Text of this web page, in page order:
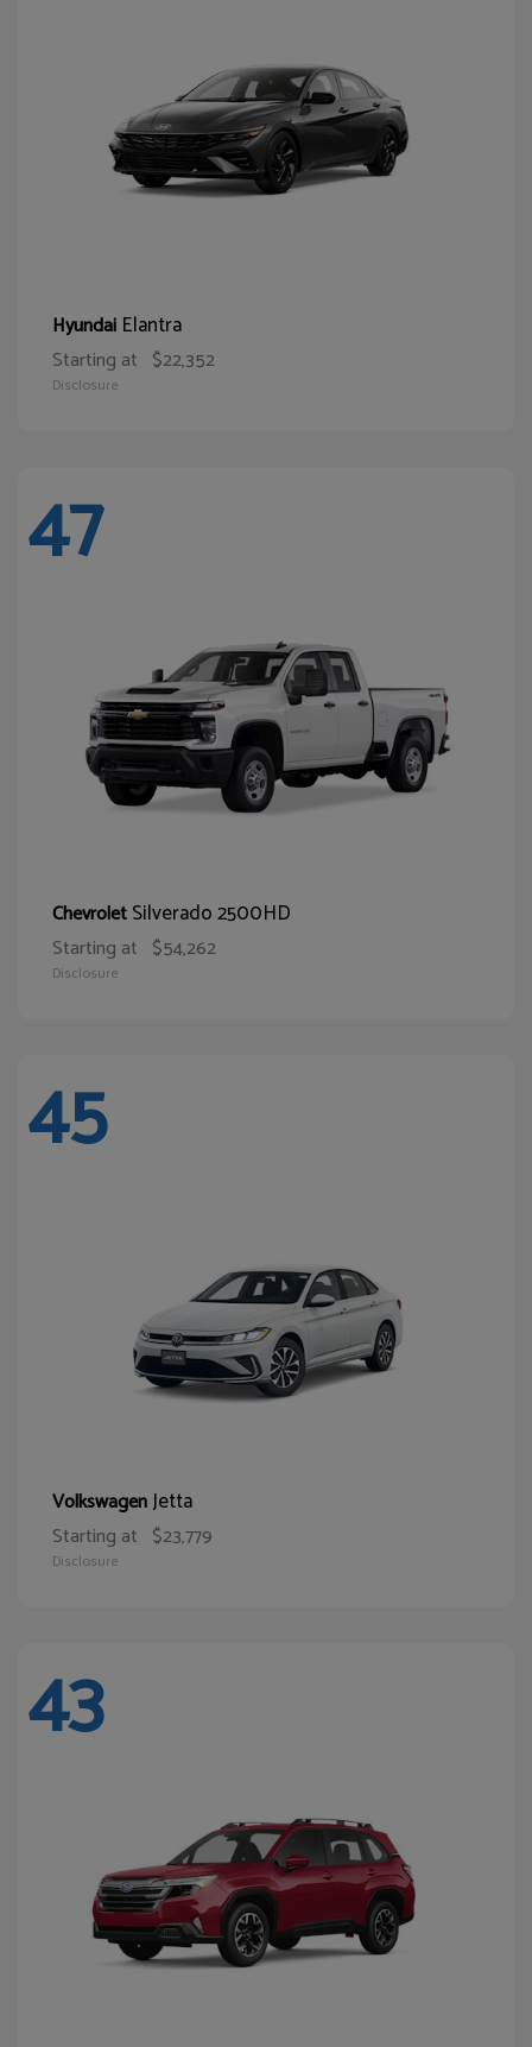
Hyundai Elantra
Starting at $22,352
Disclosure
47
ChevroletSilverado 2500HD
Starting at $54,262
Disclosure
45
VolkswagenJetta
Starting at $23,779
Disclosure
43